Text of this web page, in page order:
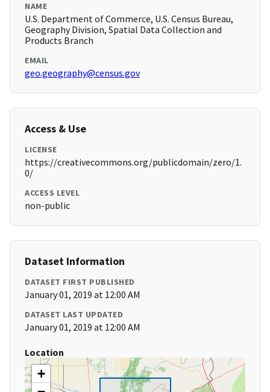
NAME
U.S. Department of Commerce, U.S. Census Bureau,
Geography Division, Spatial Data Collection and
Products Branch
EMAIL
geo.geography@census.gov
Access & Use
LICENSE
https://creativecommons.org/publicdomain/zero/1.
0/
ACCESS LEVEL
non-public
Dataset Information
DATASET FIRST PUBLISHED
January 01, 2019 at 12:00 AM
DATASET LAST UPDATED
January 01, 2019 at 12:00 AM
Location
+